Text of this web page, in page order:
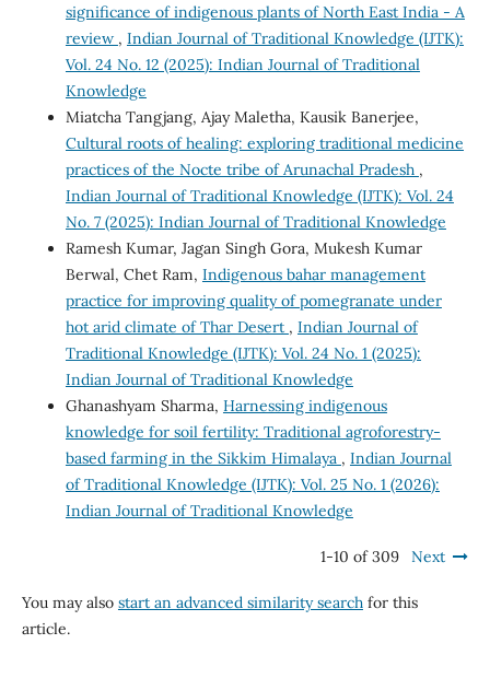
significance of indigenous plants of North East India - A
review , Indian Journal of Traditional Knowledge (IJTK):
Vol. 24 No. 12 (2025): Indian Journal of Traditional
Knowledge
Miatcha Tangjang, Ajay Maletha, Kausik Banerjee,
Cultural roots of healing: exploring traditional medicine
practices of the Nocte tribe of Arunachal Pradesh ,
Indian Journal of Traditional Knowledge (IJTK): Vol. 24
No. 7 (2025): Indian Journal of Traditional Knowledge
Ramesh Kumar, Jagan Singh Gora, Mukesh Kumar
Berwal, Chet Ram, Indigenous bahar management
practice for improving quality of pomegranate under
hot arid climate of Thar Desert , Indian Journal of
Traditional Knowledge (IJTK): Vol. 24 No. 1 (2025):
Indian Journal of Traditional Knowledge
Ghanashyam Sharma, Harnessing indigenous
knowledge for soil fertility: Traditional agroforestry-
based farming in the Sikkim Himalaya , Indian Journal
of Traditional Knowledge (IJTK): Vol. 25 No. 1 (2026):
Indian Journal of Traditional Knowledge
1-10 of 309 Next
You may also start an advanced similarity searchfor this
article.